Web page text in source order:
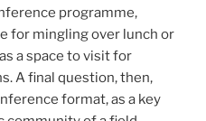
programme,
for mingling over lunch or
a space to visit for
A final question, then,
format, as a key